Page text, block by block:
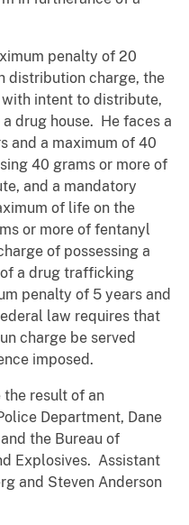
penalty of 20
distribution charge, the
intent to distribute,
drug house. He faces a
and a maximum of 40
40 grams or more of
and a mandatory
of life on the
or more of fentanyl
of possessing a
a drug trafficking
penalty of 5 years and
law requires that
charge be served
imposed.
result of an
Department, Dane
the Bureau of
Explosives. Assistant
and Steven Anderson